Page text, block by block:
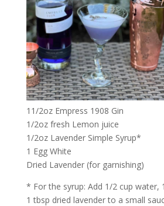
11/2oz Empress 1908 Gin
1/2oz fresh Lemon juice
1/2oz Lavender Simple Syrup*
1 Egg White
Dried Lavender (for garnishing)
* For the syrup: Add 1/2 cup water,
1 tbsp dried lavender to a small